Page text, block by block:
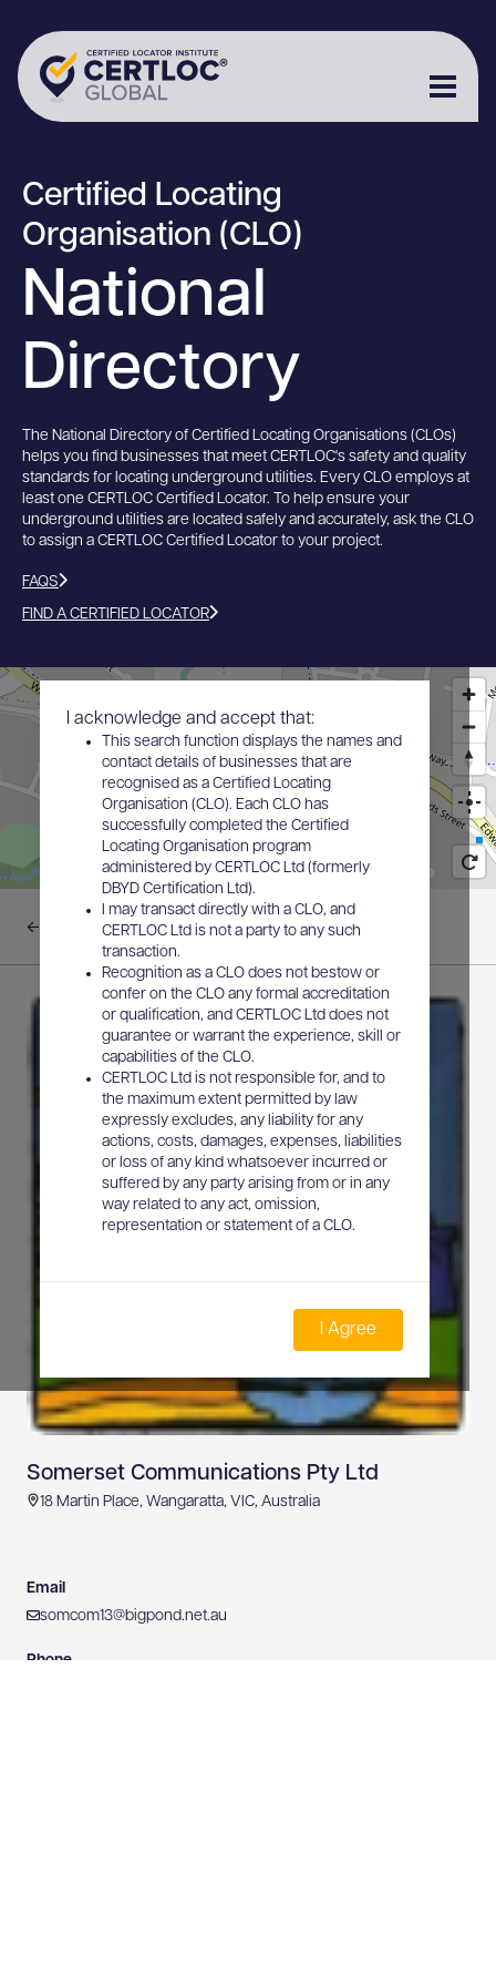
Certified Locating
Organisation (CLO)
National
Directory
The National Directory of Certified Locating Organisations (CLOs)
helps you find businesses that meet CERTLOC's safety and quality
standards for locating underground utilities. Every CLO employs at
least one CERTLOC Certified Locator. To help ensure your
underground utilities are located safely and accurately, ask the CLO
to assign a CERTLOC Certified Locator to your project.
FAQS
FIND A CERTIFIED LOCATOR
I acknowledge and accept that:
This search function displays the names and
contact details of businesses that are
recognised as a Certified Locating
Organisation (CLO). Each CLO has
successfully completed the Certified
Locating Organisation program
administered by CERTLOC Ltd (formerly
DBYD Certification Ltd).
I may transact directly with a CLO, and
CERTLOC Ltd is not a party to any such
transaction.
Recognition as a CLO does not bestow or
confer on the CLO any formal accreditation
or qualification, and CERTLOC Ltd does not
guarantee or warrant the experience, skill or
capabilities of the CLO.
CERTLOC Ltd is not responsible for, and to
the maximum extent permitted by law
expressly excludes, any liability for any
actions, costs, damages, expenses, liabilities
or loss of any kind whatsoever incurred or
suffered by any party arising from or in any
way related to any act, omission,
representation or statement of a CLO.
I Agree
Back to results
Somerset Communications Pty Ltd
18 Martin Place, Wangaratta, VIC, Australia
Email
somcom13@bigpond.net.au
Phone